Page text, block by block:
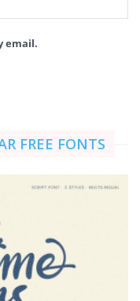
email.
FREE FONTS